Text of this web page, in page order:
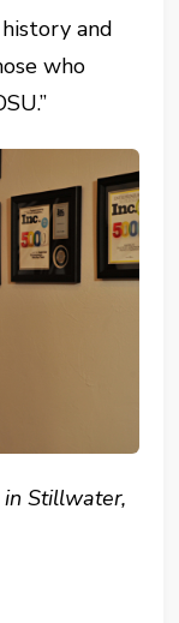
and
who
Stillwater,